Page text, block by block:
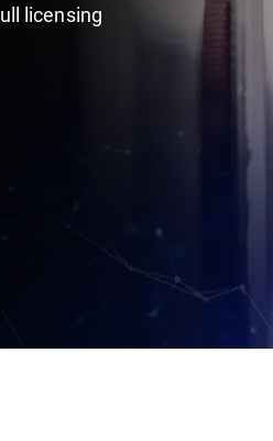
licensing